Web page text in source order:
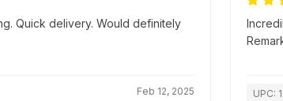
Quick delivery. Would definitely
Feb 12, 2025 UPC: